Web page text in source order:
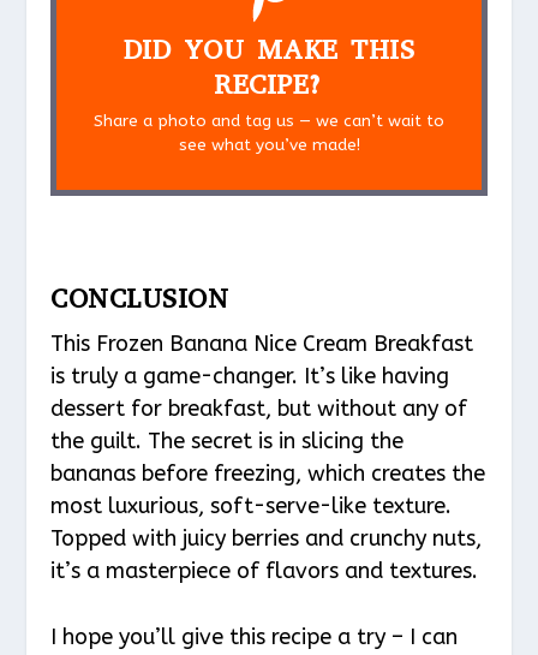
DID YOU MAKE THIS
RECIPE?
Share a photo and tag us — we can’t wait to
see what you’ve made!
CONCLUSION
This Frozen Banana Nice Cream Breakfast
is truly a game-changer. It’s like having
dessert for breakfast, but without any of
the guilt. The secret is in slicing the
bananas before freezing, which creates the
most luxurious, soft-serve-like texture.
Topped with juicy berries and crunchy nuts,
it’s a masterpiece of flavors and textures.
I hope you’ll give this recipe a try – I can